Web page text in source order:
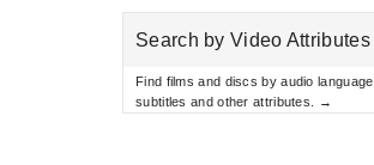
Search by Video Attributes
Find films and discs by audio language,
subtitles and other attributes. →